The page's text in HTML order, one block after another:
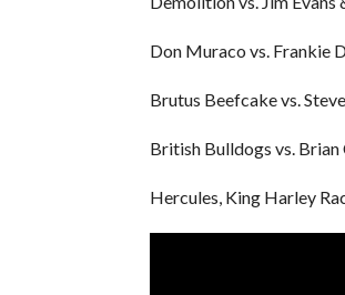
Don Muraco vs. Frankie
Brutus Beefcake vs.
British Bulldogs vs.
Hercules, King Harley